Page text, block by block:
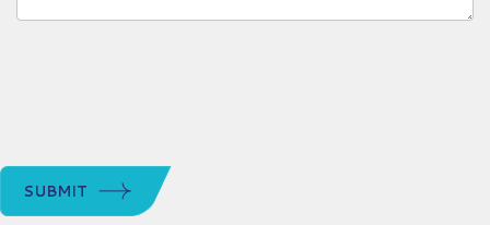
SUBMIT